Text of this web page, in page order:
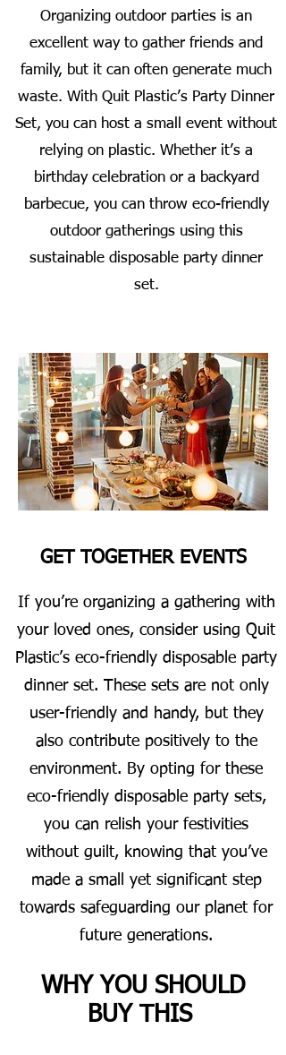
Organizing outdoor parties is an
excellent way to gather friends and
family, but it can often generate much
waste. With Quit Plastic’s Party Dinner
Set, you can host a small event without
relying on plastic. Whether it’s a
birthday celebration or a backyard
barbecue, you can throw eco-friendly
outdoor gatherings using this
sustainable disposable party dinner
set.
GET TOGETHER EVENTS
If you’re organizing a gathering with
your loved ones, consider using Quit
Plastic’s eco-friendly disposable party
dinner set. These sets are not only
user-friendly and handy, but they
also contribute positively to the
environment. By opting for these
eco-friendly disposable party sets,
you can relish your festivities
without guilt, knowing that you’ve
made a small yet significant step
towards safeguarding our planet for
future generations.
WHY YOU SHOULD
BUY THIS